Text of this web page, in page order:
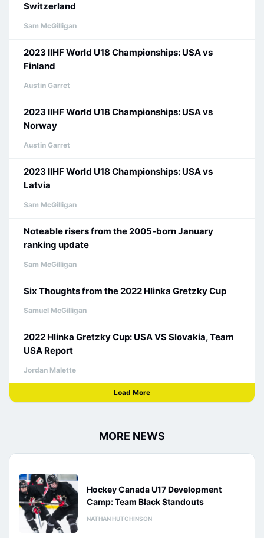
Switzerland
Sam McGilligan
2023 IIHF World U18 Championships: USA vs
Finland
Austin Garret
2023 IIHF World U18 Championships: USA vs
Norway
Austin Garret
2023 IIHF World U18 Championships: USA vs
Latvia
Sam McGilligan
Noteable risers from the 2005-born January
ranking update
Sam McGilligan
Six Thoughts from the 2022 Hlinka Gretzky Cup
Samuel McGilligan
2022 Hlinka Gretzky Cup: USA VS Slovakia, Team
USA Report
Jordan Malette
Load More
MORE NEWS
Hockey Canada U17 Development
Camp: Team Black Standouts
NATHAN HUTCHINSON